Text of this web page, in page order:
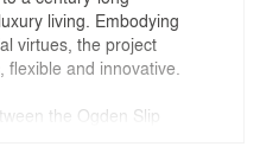
living. Embodying
virtues, the project
flexible and innovative.
the Ogden Slip